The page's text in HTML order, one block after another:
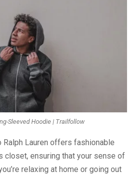
Sleeved Hoodie | Trailfollow
Ralph Lauren offers fashionable
closet, ensuring that your sense of
relaxing at home or going out